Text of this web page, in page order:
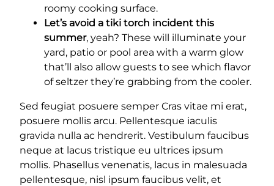
roomy cooking surface.
Let’s avoid a tiki torch incident this
summer, yeah? These will illuminate your
yard, patio or pool area with a warm glow
that’ll also allow guests to see which flavor
of seltzer they’re grabbing from the cooler.
Sed feugiat posuere semper Cras vitae mi erat,
posuere mollis arcu. Pellentesque iaculis
gravida nulla ac hendrerit. Vestibulum faucibus
neque at lacus tristique eu ultrices ipsum
mollis. Phasellus venenatis, lacus in malesuada
pellentesque, nisl ipsum faucibus velit, et